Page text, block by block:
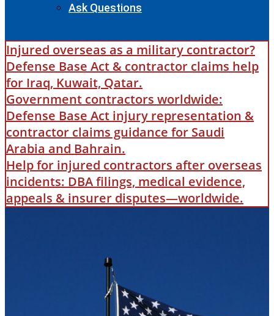
Ask Questions
Injured overseas as a military contractor?
Defense Base Act & contractor claims help
for Iraq, Kuwait, Qatar.
Government contractors worldwide:
Defense Base Act injury representation &
contractor claims guidance for Saudi
Arabia and Bahrain.
Help for injured contractors after overseas
incidents: DBA filings, medical evidence,
appeals & insurer disputes—worldwide.